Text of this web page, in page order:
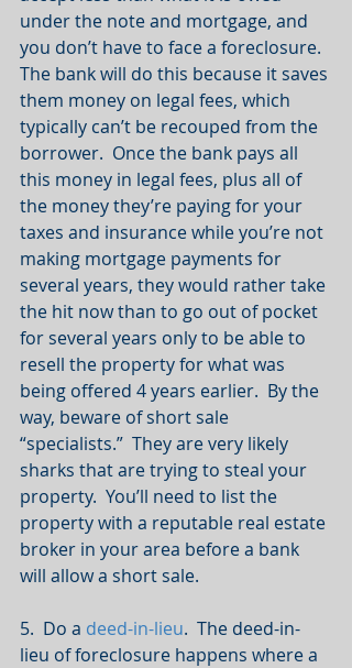
under the note and mortgage, and
you don’t have to face a foreclosure.
The bank will do this because it saves
them money on legal fees, which
typically can’t be recouped from the
borrower.  Once the bank pays all
this money in legal fees, plus all of
the money they’re paying for your
taxes and insurance while you’re not
making mortgage payments for
several years, they would rather take
the hit now than to go out of pocket
for several years only to be able to
resell the property for what was
being offered 4 years earlier.  By the
way, beware of short sale
“specialists.”  They are very likely
sharks that are trying to steal your
property.  You’ll need to list the
property with a reputable real estate
broker in your area before a bank
will allow a short sale.
5.  Do a deed-in-lieu.  The deed-in-
lieu of foreclosure happens where a